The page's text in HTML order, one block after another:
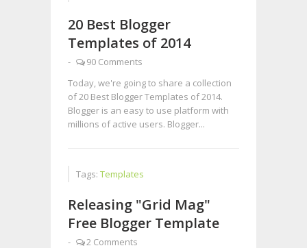
20 Best Blogger
Templates of 2014
-
90 Comments
Today, we're going to share a collection
of 20 Best Blogger Templates of 2014.
Blogger is an easy to use platform with
millions of active users. Blogger...
Tags: Templates
Releasing "Grid Mag"
Free Blogger Template
-
2 Comments